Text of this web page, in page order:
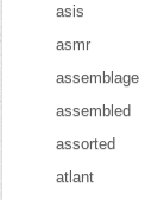
asis
asmr
assemblage
assembled
assorted
atlant